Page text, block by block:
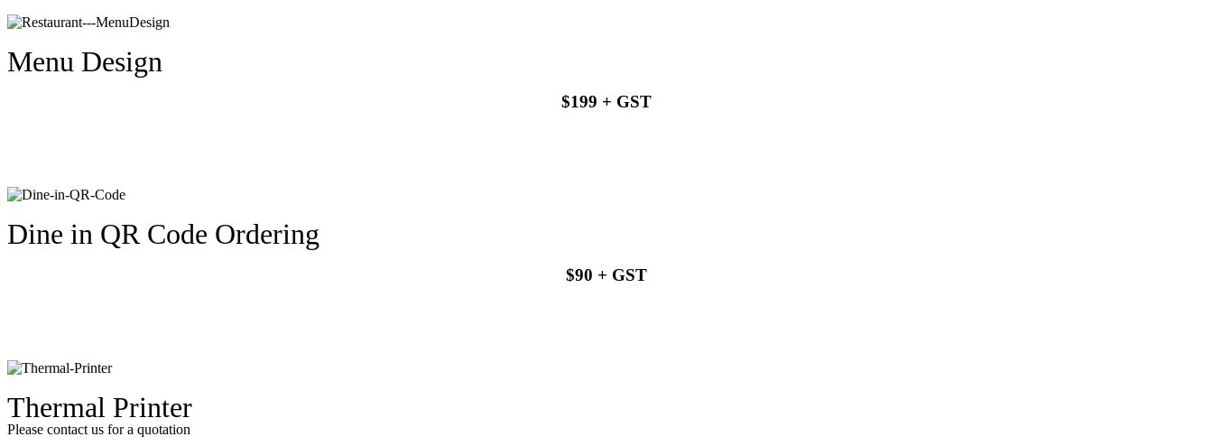
Menu Design
$199 + GST
Dine in QR Code Ordering
$90 + GST
Thermal Printer
Please contact us for a quotation